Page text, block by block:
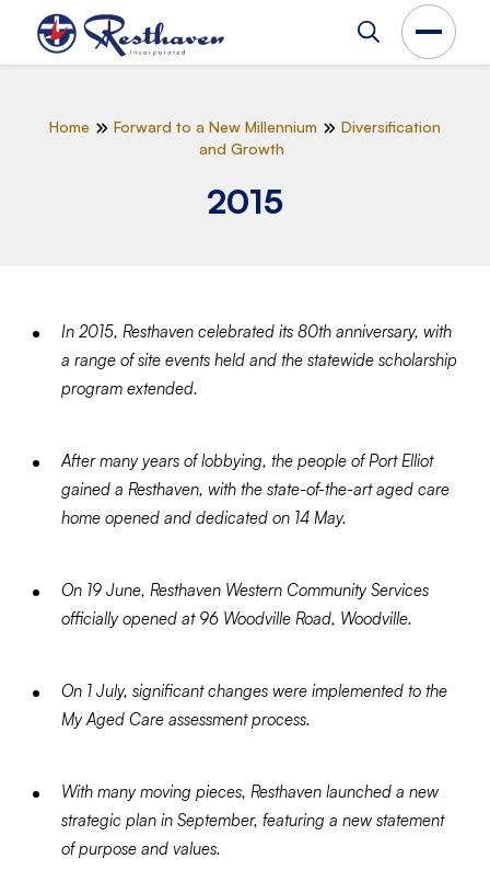
Home Forward to a New Millennium
Diversification
and Growth
2015
In 2015, Resthaven celebrated its 80th anniversary, with
a range of site events held and the statewide scholarship
program extended.
After many years of lobbying, the people of Port Elliot
gained a Resthaven, with the state-of-the-art aged care
home opened and dedicated on 14 May.
On 19 June, Resthaven Western Community Services
officially opened at 96 Woodville Road, Woodville.
On 1 July, significant changes were implemented to the
My Aged Care assessment process.
With many moving pieces, Resthaven launched a new
strategic plan in September, featuring a new statement
of purpose and values.